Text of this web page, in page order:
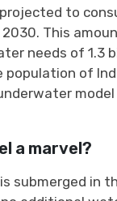
to
This
needs of 1.3
population of
a marvel?
submerged in